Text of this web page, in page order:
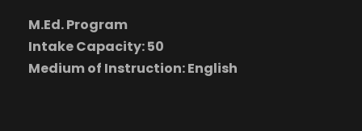
M.Ed. Program
Intake Capacity: 50
Medium of Instruction: English